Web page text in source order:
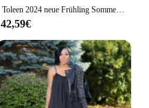
Toleen 2024 neue Frühling Sommer lässig elegante formelle Party Maxi kleider plus Größe Frauen Blumen druck V-Ausschnitt Laterne Ärmel Kleid
42,59€